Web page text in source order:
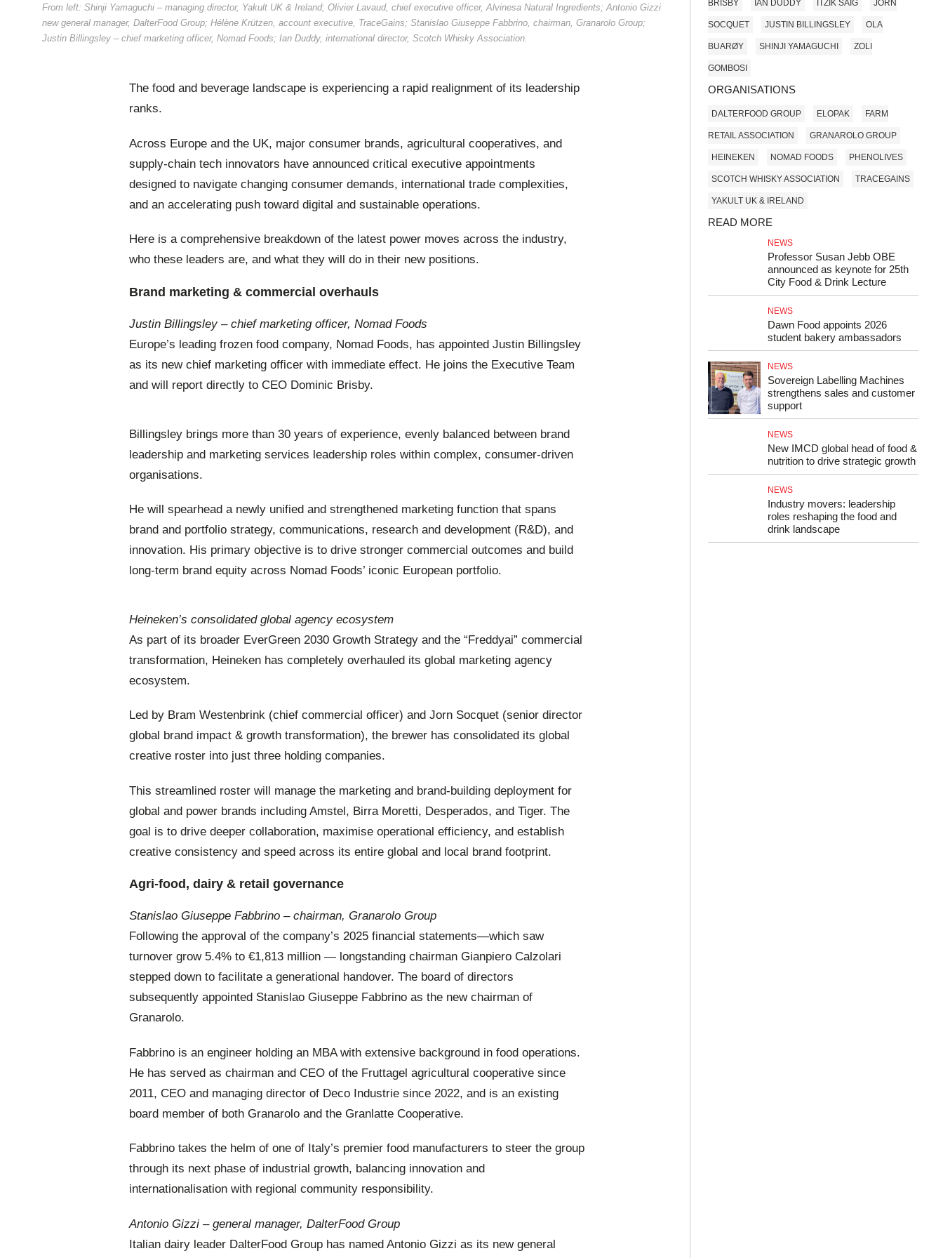
From left: Shinji Yamaguchi – managing director, Yakult UK & Ireland; Olivier Lavaud, chief executive officer, Alvinesa Natural Ingredients; Antonio Gizzi
new general manager, DalterFood Group; Hélène Krützen, account executive, TraceGains; Stanislao Giuseppe Fabbrino, chairman, Granarolo Group;
Justin Billingsley – chief marketing officer, Nomad Foods; Ian Duddy, international director, Scotch Whisky Association.
The food and beverage landscape is experiencing a rapid realignment of its leadership
ranks.
Across Europe and the UK, major consumer brands, agricultural cooperatives, and
supply-chain tech innovators have announced critical executive appointments
designed to navigate changing consumer demands, international trade complexities,
and an accelerating push toward digital and sustainable operations.
Here is a comprehensive breakdown of the latest power moves across the industry,
who these leaders are, and what they will do in their new positions.
Brand marketing & commercial overhauls
Justin Billingsley – chief marketing officer, Nomad Foods
Europe’s leading frozen food company, Nomad Foods, has appointed Justin Billingsley
as its new chief marketing officer with immediate effect. He joins the Executive Team
and will report directly to CEO Dominic Brisby.
Billingsley brings more than 30 years of experience, evenly balanced between brand
leadership and marketing services leadership roles within complex, consumer-driven
organisations.
He will spearhead a newly unified and strengthened marketing function that spans
brand and portfolio strategy, communications, research and development (R&D), and
innovation. His primary objective is to drive stronger commercial outcomes and build
long-term brand equity across Nomad Foods’ iconic European portfolio.
Heineken’s consolidated global agency ecosystem
As part of its broader EverGreen 2030 Growth Strategy and the “Freddyai” commercial
transformation, Heineken has completely overhauled its global marketing agency
ecosystem.
Led by Bram Westenbrink (chief commercial officer) and Jorn Socquet (senior director
global brand impact & growth transformation), the brewer has consolidated its global
creative roster into just three holding companies.
This streamlined roster will manage the marketing and brand-building deployment for
global and power brands including Amstel, Birra Moretti, Desperados, and Tiger. The
goal is to drive deeper collaboration, maximise operational efficiency, and establish
creative consistency and speed across its entire global and local brand footprint.
Agri-food, dairy & retail governance
Stanislao Giuseppe Fabbrino – chairman, Granarolo Group
Following the approval of the company’s 2025 financial statements—which saw
turnover grow 5.4% to €1,813 million — longstanding chairman Gianpiero Calzolari
stepped down to facilitate a generational handover. The board of directors
subsequently appointed Stanislao Giuseppe Fabbrino as the new chairman of
Granarolo.
Fabbrino is an engineer holding an MBA with extensive background in food operations.
He has served as chairman and CEO of the Fruttagel agricultural cooperative since
2011, CEO and managing director of Deco Industrie since 2022, and is an existing
board member of both Granarolo and the Granlatte Cooperative.
Fabbrino takes the helm of one of Italy’s premier food manufacturers to steer the group
through its next phase of industrial growth, balancing innovation and
internationalisation with regional community responsibility.
Antonio Gizzi – general manager, DalterFood Group
Italian dairy leader DalterFood Group has named Antonio Gizzi as its new general
BRISBY IAN DUDDY ITZIK SAIG JORN
SOCQUET JUSTIN BILLINGSLEY OLA
BUARØY SHINJI YAMAGUCHI ZOLI
GOMBOSI
ORGANISATIONS
DALTERFOOD GROUP ELOPAK FARM
RETAIL ASSOCIATION GRANAROLO GROUP
HEINEKEN NOMAD FOODS PHENOLIVES
SCOTCH WHISKY ASSOCIATION TRACEGAINS
YAKULT UK & IRELAND
READ MORE
NEWS
Professor Susan Jebb OBE
announced as keynote for 25th
City Food & Drink Lecture
NEWS
Dawn Food appoints 2026
student bakery ambassadors
NEWS
Sovereign Labelling Machines
strengthens sales and customer
support
NEWS
New IMCD global head of food &
nutrition to drive strategic growth
NEWS
Industry movers: leadership
roles reshaping the food and
drink landscape